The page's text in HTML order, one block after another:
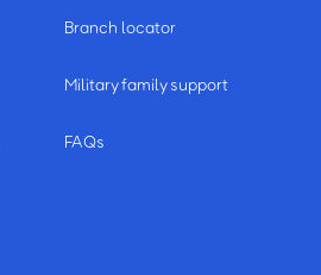
Branch locator
Military family support
FAQs